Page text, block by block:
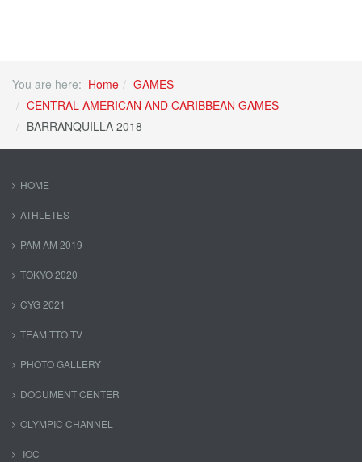
You are here: Home
GAMES
CENTRAL AMERICAN AND CARIBBEAN GAMES
BARRANQUILLA 2018
HOME
ATHLETES
PAM AM 2019
TOKYO 2020
CYG 2021
TEAM TTO TV
PHOTO GALLERY
DOCUMENT CENTER
OLYMPIC CHANNEL
IOC